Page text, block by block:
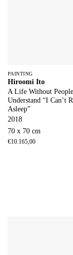
PAINTING
Hiroomi Ito
A Life Without
Understand “I Can’t
Asleep”
2018
70 x 70 cm
€10.165,00